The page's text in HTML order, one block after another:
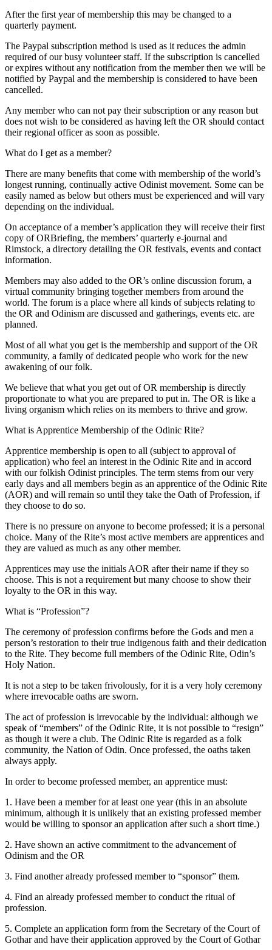
After the first year of membership this may be changed to a
quarterly payment.
The Paypal subscription method is used as it reduces the admin
required of our busy volunteer staff. If the subscription is cancelled
or expires without any notification from the member then we will be
notified by Paypal and the membership is considered to have been
cancelled.
Any member who can not pay their subscription or any reason but
does not wish to be considered as having left the OR should contact
their regional officer as soon as possible.
What do I get as a member?
There are many benefits that come with membership of the world’s
longest running, continually active Odinist movement. Some can be
easily named as below but others must be experienced and will vary
depending on the individual.
On acceptance of a member’s application they will receive their first
copy of ORBriefing, the members’ quarterly e-journal and
Rimstock, a directory detailing the OR festivals, events and contact
information.
Members may also added to the OR’s online discussion forum, a
virtual community bringing together members from around the
world. The forum is a place where all kinds of subjects relating to
the OR and Odinism are discussed and gatherings, events etc. are
planned.
Most of all what you get is the membership and support of the OR
community, a family of dedicated people who work for the new
awakening of our folk.
We believe that what you get out of OR membership is directly
proportionate to what you are prepared to put in. The OR is like a
living organism which relies on its members to thrive and grow.
What is Apprentice Membership of the Odinic Rite?
Apprentice membership is open to all (subject to approval of
application) who feel an interest in the Odinic Rite and in accord
with our folkish Odinist principles. The term stems from our very
early days and all members begin as an apprentice of the Odinic Rite
(AOR) and will remain so until they take the Oath of Profession, if
they choose to do so.
There is no pressure on anyone to become professed; it is a personal
choice. Many of the Rite’s most active members are apprentices and
they are valued as much as any other member.
Apprentices may use the initials AOR after their name if they so
choose. This is not a requirement but many choose to show their
loyalty to the OR in this way.
What is “Profession”?
The ceremony of profession confirms before the Gods and men a
person’s restoration to their true indigenous faith and their dedication
to the Rite. They become full members of the Odinic Rite, Odin’s
Holy Nation.
It is not a step to be taken frivolously, for it is a very holy ceremony
where irrevocable oaths are sworn.
The act of profession is irrevocable by the individual: although we
speak of “members” of the Odinic Rite, it is not possible to “resign”
as though it were a club. The Odinic Rite is regarded as a folk
community, the Nation of Odin. Once professed, the oaths taken
always apply.
In order to become professed member, an apprentice must:
1. Have been a member for at least one year (this in an absolute
minimum, although it is unlikely that an existing professed member
would be willing to sponsor an application after such a short time.)
2. Have shown an active commitment to the advancement of
Odinism and the OR
3. Find another already professed member to “sponsor” them.
4. Find an already professed member to conduct the ritual of
profession.
5. Complete an application form from the Secretary of the Court of
Gothar and have their application approved by the Court of Gothar